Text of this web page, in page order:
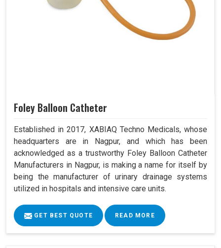
Foley Balloon Catheter
Established in 2017, XABIAQ Techno Medicals, whose
headquarters are in Nagpur, and which has been
acknowledged as a trustworthy Foley Balloon Catheter
Manufacturers in Nagpur, is making a name for itself by
being the manufacturer of urinary drainage systems
utilized in hospitals and intensive care units.
GET BEST QUOTE READ MORE